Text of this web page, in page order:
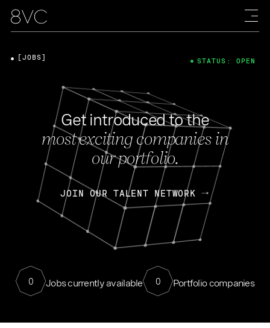
Get introduced to the
most exciting companies in
our portfolio.
JOIN OUR TALENT NETWORK
0 Jobs currently available 0 Portfolio companies
[JOBS] STATUS: OPEN